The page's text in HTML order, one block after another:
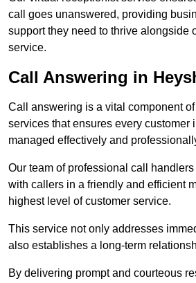
call goes unanswered, providing
support they need to thrive alongside
service.
Call Answering in
Call answering is a vital component
services that ensures every customer
managed effectively and
Our team of professional call
with callers in a friendly and efficient
highest level of customer service.
This service not only addresses
also establishes a long-term
By delivering prompt and courteous